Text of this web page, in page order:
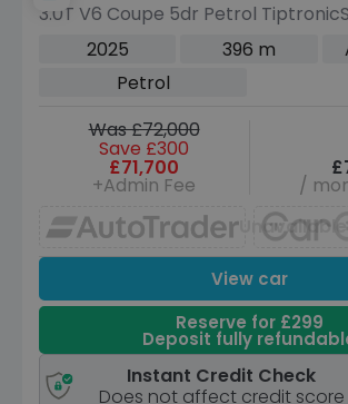
3.0T V6 Coupe 5dr Petrol TiptronicS
4WD Euro 6 (s/s) (353 ps)
2025 396 m
Petrol
Was £72,000
Save £300
£71,700
+Admin Fee
/
Unavailable
View car
Reserve for £299
Deposit fully
Instant Credit Check
Does not affect credit score